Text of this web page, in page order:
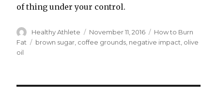
of thing under your control.
Author
Healthy Athlete
Posted
on
November 11, 2016 Categories
How to Burn
Fat
Tags
brown sugar coffee grounds negative impact olive
oil